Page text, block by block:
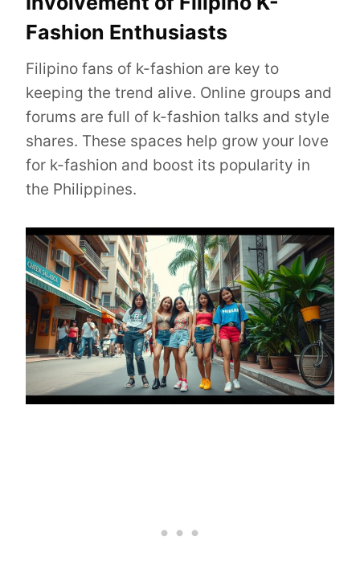
Fashion Enthusiasts
Filipino fans of k-fashion are key to
keeping the trend alive. Online groups and
forums are full of k-fashion talks and style
shares. These spaces help grow your love
for k-fashion and boost its popularity in
the Philippines.